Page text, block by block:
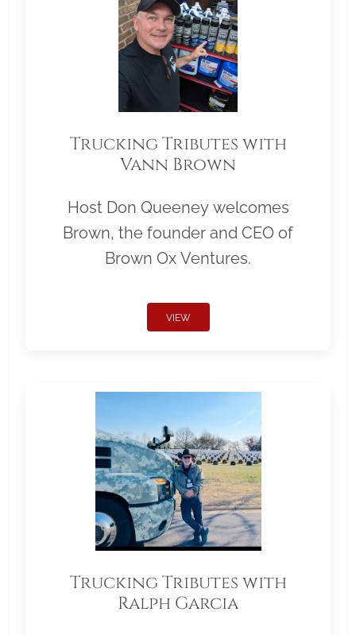
Trucking Tributes with
Vann Brown
Host Don Queeney welcomes
Brown, the founder and CEO of
Brown Ox Ventures.
VIEW
Trucking Tributes with
Ralph Garcia